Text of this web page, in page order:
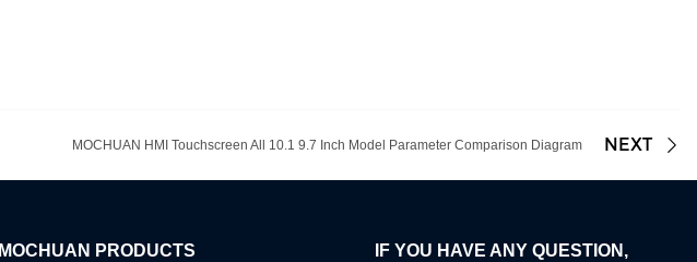
MOCHUAN HMI Touchscreen All 10.1 9.7 Inch Model Parameter Comparison Diagram NEXT
MOCHUAN PRODUCTS
IF YOU HAVE ANY QUESTION,